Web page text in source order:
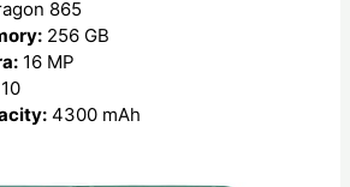
865
256 GB
16 MP
4300 mAh